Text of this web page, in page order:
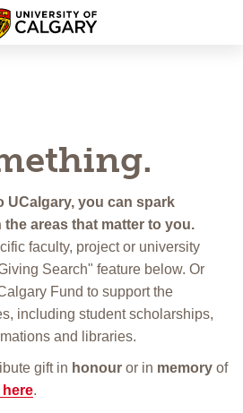
UCalgary, you can spark
areas that matter to you.
faculty, project or university
Search" feature below. Or
Fund to support the
including student scholarships,
and libraries.
gift in honour or in memory of
.